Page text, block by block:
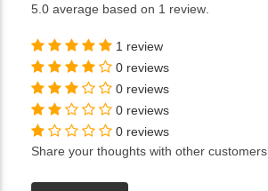
5.0 average based on 1 review
1 review
0 reviews
0 reviews
0 reviews
0 reviews
Share your thoughts with other customers